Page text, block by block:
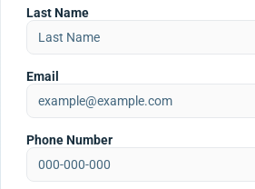
Last Name
Email
Phone Number